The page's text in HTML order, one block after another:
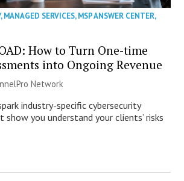
,MANAGED SERVICES,MSP ANSWER CENTER,
How to Turn One-time
into Ongoing Revenue
Network
industry-specific cybersecurity
you understand your clients’ risks